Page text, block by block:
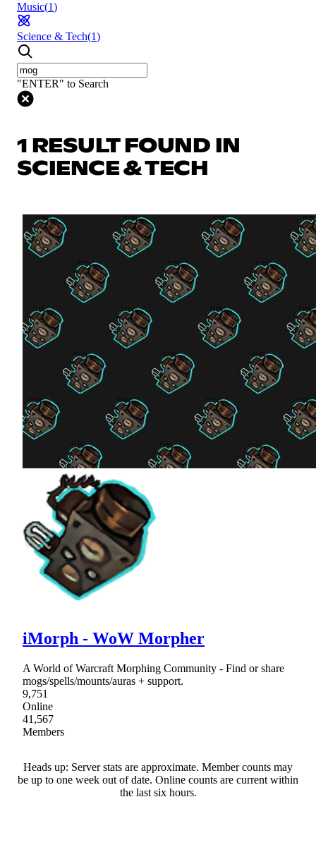
Music(1)
Science & Tech(1)
"ENTER" to Search
1 RESULT FOUND IN
SCIENCE & TECH
iMorph - WoW Morpher
A World of Warcraft Morphing Community - Find or share
mogs/spells/mounts/auras + support.
9,751
Online
41,567
Members
Heads up: Server stats are approximate. Member counts may
be up to one week out of date. Online counts are current within
the last six hours.